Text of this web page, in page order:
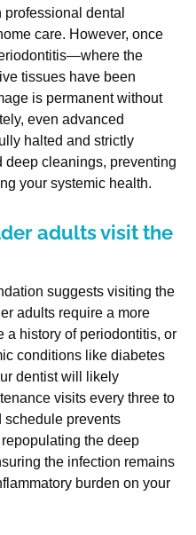
dental
care. However, once
the
tissues have been
is permanent without
even advanced
halted and strictly
cleanings, preventing
your systemic health.
adults visit the
suggests visiting the
adults require a more
a history of periodontitis, or
conditions like diabetes
dentist will likely
visits every three to
schedule prevents
the deep
the infection remains
burden on your